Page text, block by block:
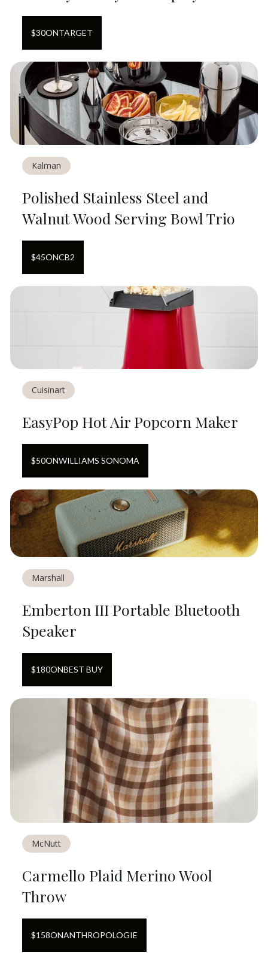
$30ONTARGET
Kalman
Polished Stainless Steel and
Walnut Wood Serving Bowl Trio
$45ONCB2
Cuisinart
EasyPop Hot Air Popcorn Maker
$50ONWILLIAMS SONOMA
Marshall
Emberton III Portable Bluetooth
Speaker
$180ONBEST BUY
McNutt
Carmello Plaid Merino Wool
Throw
$158ONANTHROPOLOGIE